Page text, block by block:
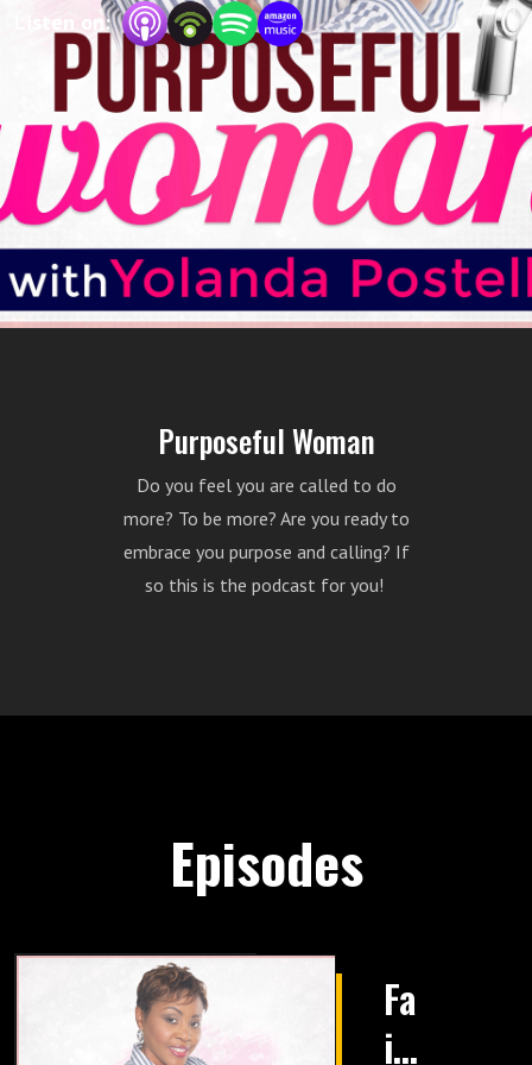
Your host is Yolanda Postell, a life coach and
the founder of Moving Towards Purpose,
Listen on:
Purposeful Woman
Do you feel you are called to do
more? To be more? Are you ready to
embrace you purpose and calling? If
so this is the podcast for you!
Episodes
Fa
it